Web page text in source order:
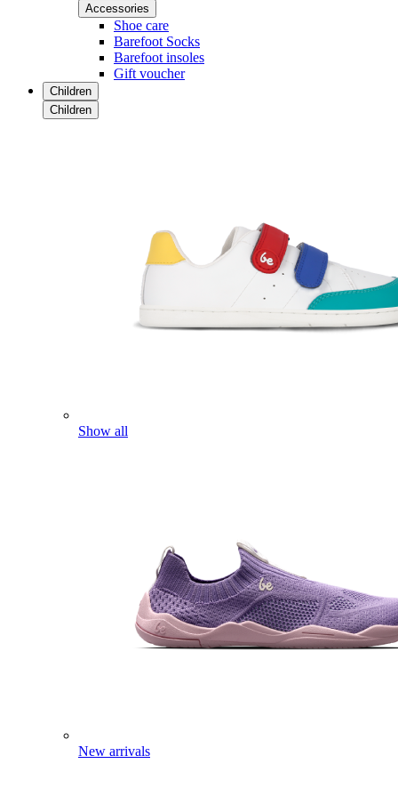
Accessories
Shoe care
Barefoot Socks
Barefoot insoles
Gift voucher
Children
Children
Show all
New arrivals